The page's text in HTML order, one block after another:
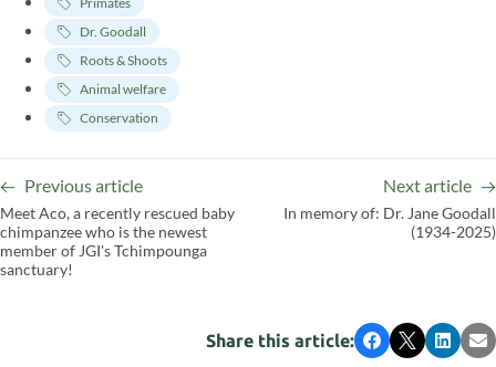
Dr. Goodall
Roots & Shoots
Animal welfare
Conservation
Previous article
Meet Aco, a recently rescued baby
chimpanzee who is the newest
member of JGI's Tchimpounga
sanctuary!
Next article
In memory of: Dr. Jane Goodall
(1934-2025)
Share this article: Facebook
X